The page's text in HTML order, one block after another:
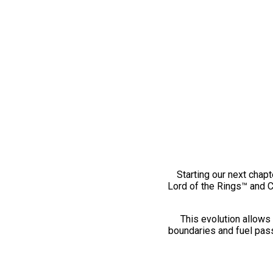
Starting our next
Lord of the Rings™ and
This evolution
boundaries and fuel